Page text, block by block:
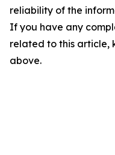
reliability of the
If you have any
related to this article,
above.